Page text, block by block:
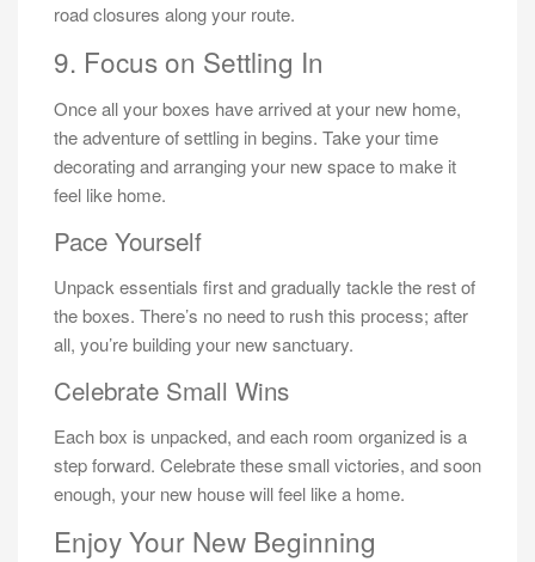
road closures along your route.
9. Focus on Settling In
Once all your boxes have arrived at your new home,
the adventure of settling in begins. Take your time
decorating and arranging your new space to make it
feel like home.
Pace Yourself
Unpack essentials first and gradually tackle the rest of
the boxes. There’s no need to rush this process; after
all, you’re building your new sanctuary.
Celebrate Small Wins
Each box is unpacked, and each room organized is a
step forward. Celebrate these small victories, and soon
enough, your new house will feel like a home.
Enjoy Your New Beginning